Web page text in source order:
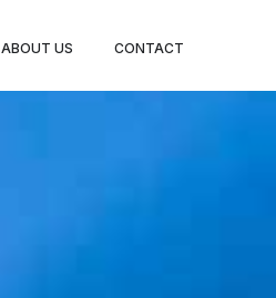
ABOUT US CONTACT